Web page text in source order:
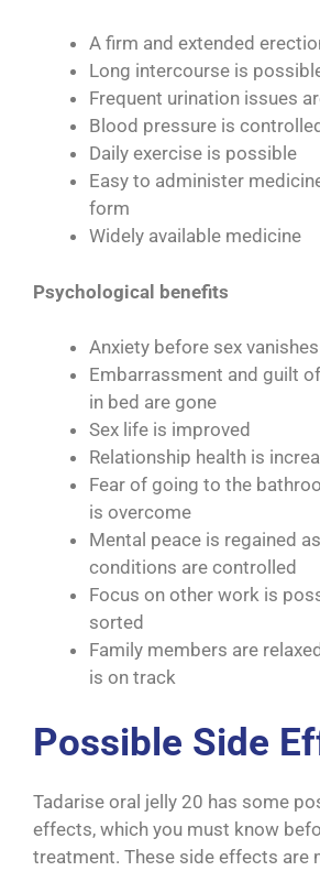
A firm and extended
Long intercourse is
Frequent urination issues
Blood pressure is controlled
Daily exercise is possible
Easy to administer
form
Widely available medicine
Psychological benefits
Anxiety before sex vanishes
Embarrassment and guilt
in bed are gone
Sex life is improved
Relationship health is
Fear of going to the
is overcome
Mental peace is regained
conditions are controlled
Focus on other work is
sorted
Family members are
is on track
Possible Side
Tadarise oral jelly 20 has some
effects, which you must know
treatment. These side effects are